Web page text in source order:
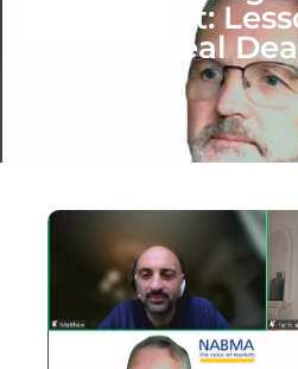
Market:
the Real
Event